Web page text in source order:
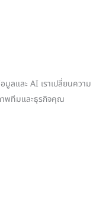
ลและ AI เราเปลี่ยนความ
าพทีมและธุรกิจคุณ